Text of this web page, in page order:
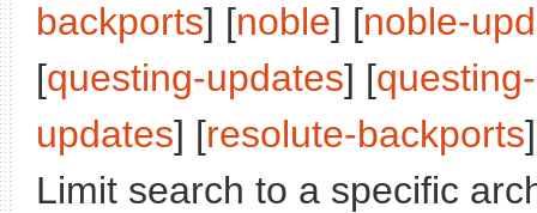
backports] [noble] [noble-
[questing-updates] [
updates] [resolute-backports
Limit search to a specific